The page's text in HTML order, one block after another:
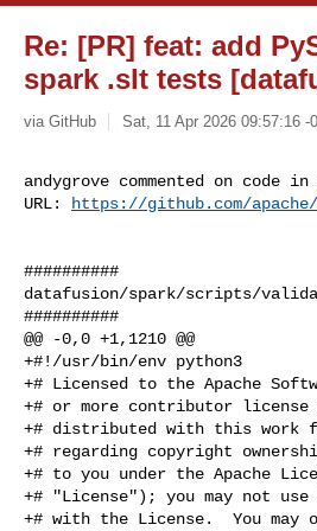
Re: [PR] feat: add
spark .slt tests
via GitHub Sat, 11 Apr 2026 09:57:16 -
andygrove commented on code in
URL:
https://github.com/
##########
datafusion/spark/scripts/
##########
@@ -0,0 +1,1210 @@
+#!/usr/bin/env python3
+# Licensed to the Apache
+# or more contributor license
+# distributed with this work
+# regarding copyright
+# to you under the Apache
+# "License"); you may not
+# with the License.  You